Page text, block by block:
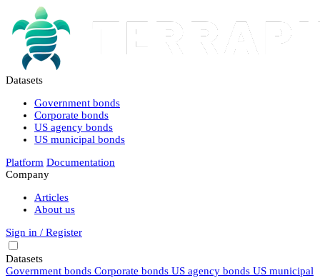
Datasets
Government bonds
Corporate bonds
US agency bonds
US municipal bonds
Platform Documentation
Company
Articles
About us
Sign in / Register
Datasets
Government bonds Corporate bonds US agency bonds US municipal